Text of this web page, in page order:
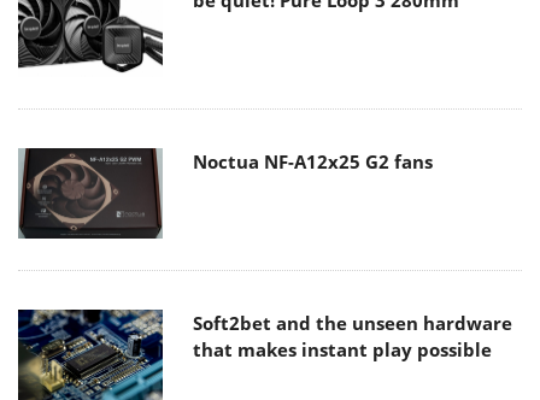
Noctua NF-A12x25 G2 fans
Soft2bet and the unseen hardware
that makes instant play possible